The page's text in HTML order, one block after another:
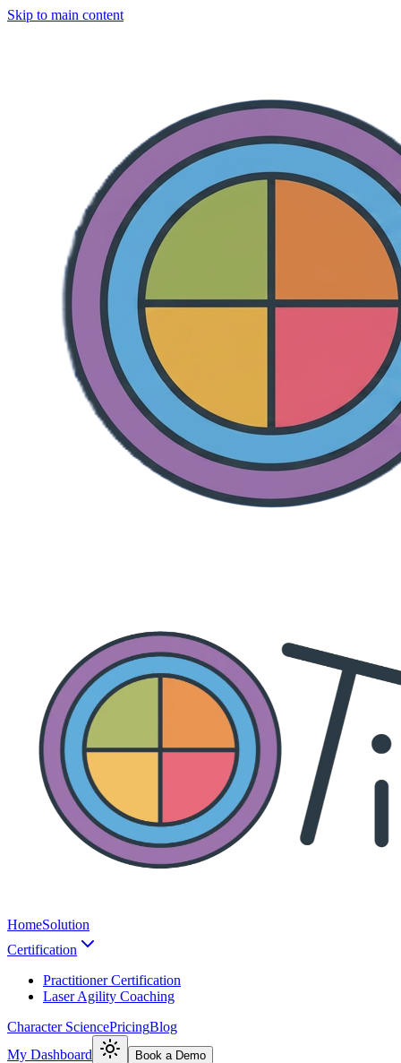
Skip to main content
HomeSolution
Certification
Practitioner Certification
Laser Agility Coaching
Character SciencePricingBlog
My Dashboard
Book a Demo